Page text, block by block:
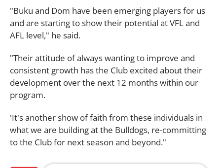
"Buku and Dom have been emerging players for us
and are starting to show their potential at VFL and
AFL level," he said.
"Their attitude of always wanting to improve and
consistent growth has the Club excited about their
development over the next 12 months within our
program.
'It's another show of faith from these individuals in
what we are building at the Bulldogs, re-committing
to the Club for next season and beyond."